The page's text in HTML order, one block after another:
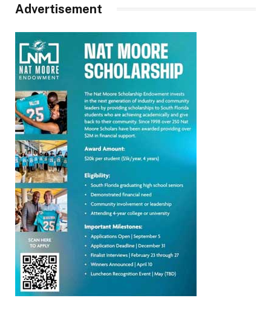
Advertisement